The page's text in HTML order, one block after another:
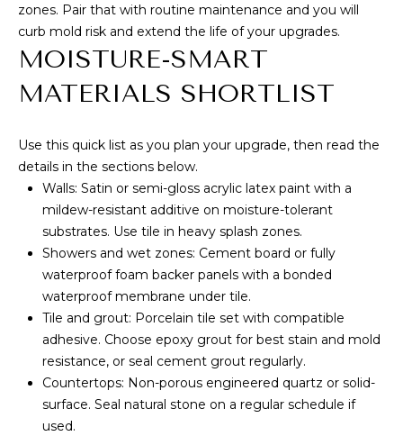
H
O
M
V
A
L
U
A
T
I
O
zones. Pair that with routine maintenance and you will
curb mold risk and extend the life of your upgrades.
MOISTURE-SMART
MATERIALS SHORTLIST
Use this quick list as you plan your upgrade, then read the
details in the sections below.
Walls: Satin or semi-gloss acrylic latex paint with a
mildew-resistant additive on moisture-tolerant
substrates. Use tile in heavy splash zones.
Showers and wet zones: Cement board or fully
waterproof foam backer panels with a bonded
waterproof membrane under tile.
Tile and grout: Porcelain tile set with compatible
adhesive. Choose epoxy grout for best stain and mold
resistance, or seal cement grout regularly.
Countertops: Non-porous engineered quartz or solid-
surface. Seal natural stone on a regular schedule if
used.
l
b
e
s
r
t
o
g
e
t
b
a
c
k
t
o